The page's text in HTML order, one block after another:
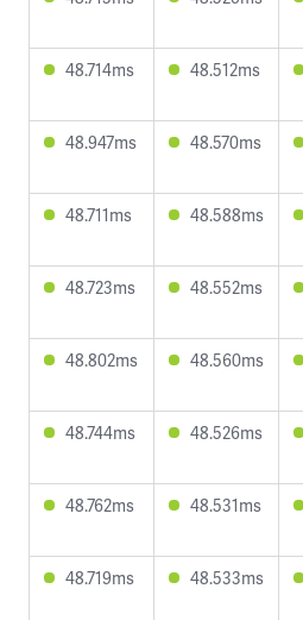
48.714ms 48.512ms
48.947ms 48.570ms
48.711ms 48.588ms
48.723ms 48.552ms
48.802ms 48.560ms
48.744ms 48.526ms
48.762ms 48.531ms
48.719ms 48.533ms